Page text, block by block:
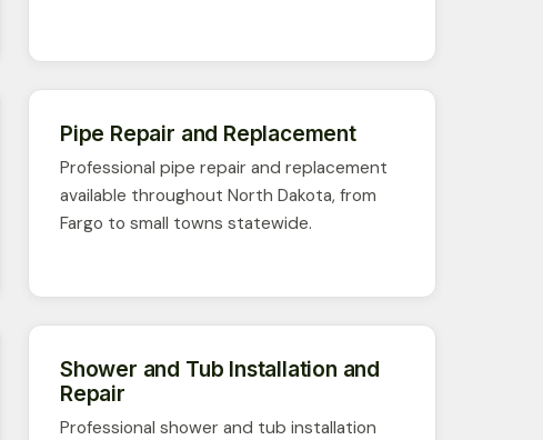
Pipe Repair and Replacement
Professional pipe repair and replacement
available throughout North Dakota, from
Fargo to small towns statewide.
Shower and Tub Installation and
Repair
Professional shower and tub installation